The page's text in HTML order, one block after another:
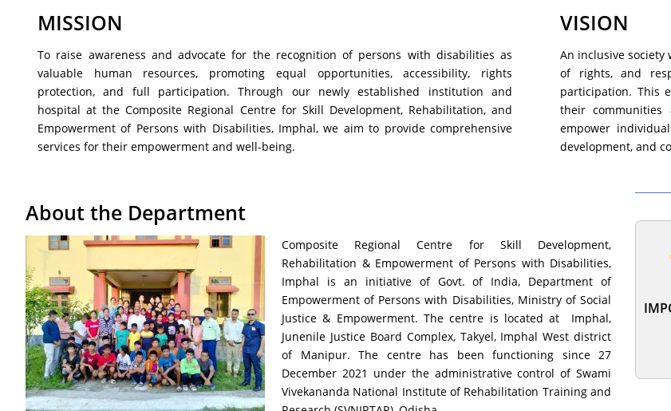
MISSION
To raise awareness and advocate for the recognition of persons with disabilities as
valuable human resources, promoting equal opportunities, accessibility, rights
protection, and full participation. Through our newly established institution and
hospital at the Composite Regional Centre for Skill Development, Rehabilitation, and
Empowerment of Persons with Disabilities, Imphal, we aim to provide comprehensive
services for their empowerment and well-being.
VISION
An inclusive
of rights, and
participation. This
their
empower
development, and
About the Department
Composite Regional Centre for Skill Development,
Rehabilitation & Empowerment of Persons with Disabilities,
Imphal is an initiative of Govt. of India, Department of
Empowerment of Persons with Disabilities, Ministry of Social
Justice & Empowerment. The centre is located at Imphal,
Junenile Justice Board Complex, Takyel, Imphal West district
of Manipur. The centre has been functioning since 27
December 2021 under the administrative control of Swami
Vivekananda National Institute of Rehabilitation Training and